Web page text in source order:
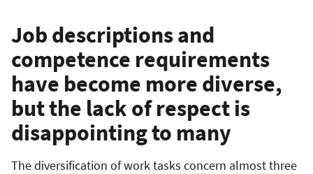
Job descriptions and
competence requirements
have become more diverse,
but the lack of respect is
disappointing to many
The diversification of work tasks concern almost three